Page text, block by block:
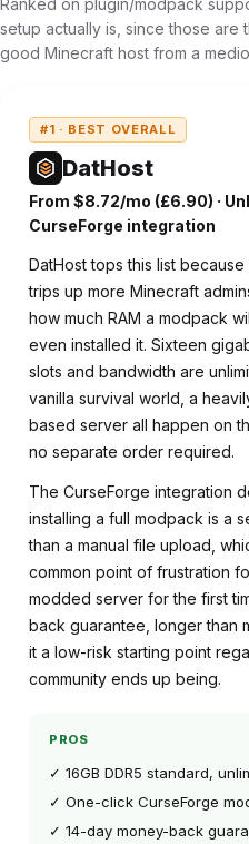
setup actually is, since those are
good Minecraft host from a
#1 · BEST OVERALL
DatHost
From $8.72/mo (£6.90) ·
CurseForge integration
DatHost tops this list
trips up more Minecraft
how much RAM a modpack
even installed it. Sixteen
slots and bandwidth are
vanilla survival world, a
based server all happen on
no separate order required.
The CurseForge integration
installing a full modpack is a
than a manual file upload,
common point of frustration
modded server for the first
back guarantee, longer than
it a low-risk starting point
community ends up being.
PROS
✓ 16GB DDR5 standard,
✓ One-click CurseForge
✓ 14-day money-back